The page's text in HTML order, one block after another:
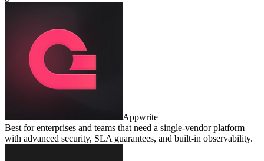
Appwrite
Best for enterprises and teams that need a single‑vendor platform
with advanced security, SLA guarantees, and built‑in observability.